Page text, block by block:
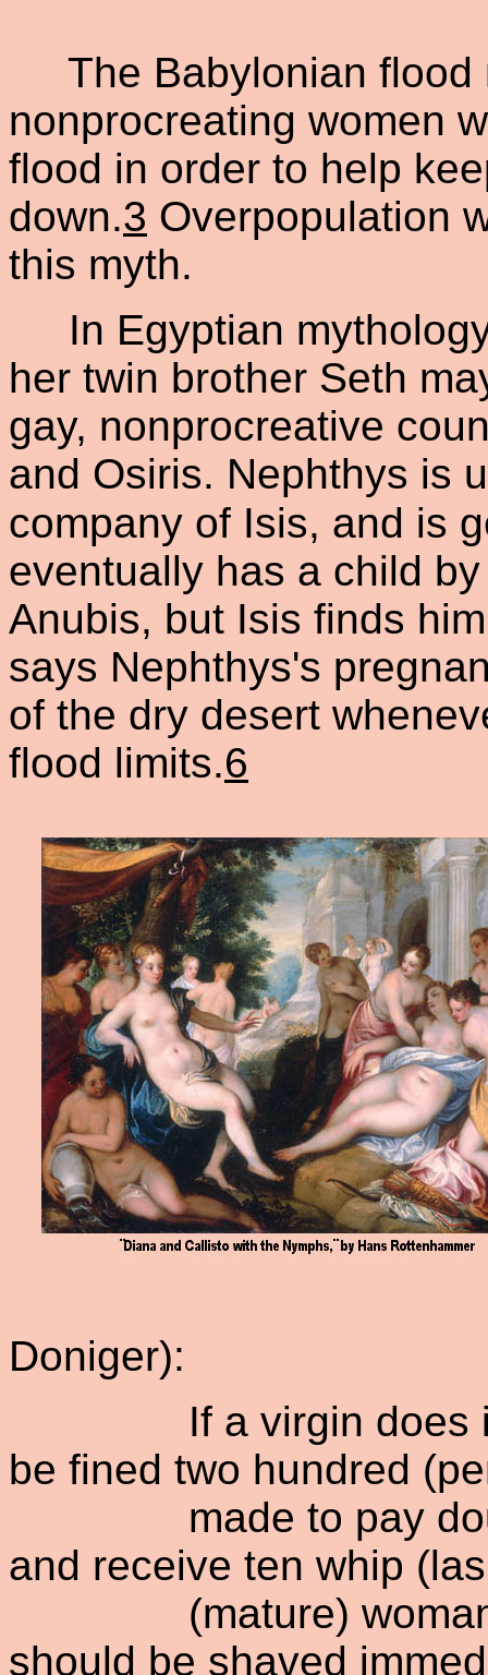
The Babylonian flood
nonprocreating women
flood in order to help
down.3 Overpopulation
this myth.
In Egyptian
her twin brother Seth
gay, nonprocreative
and Osiris. Nephthys is
company of Isis, and is
eventually has a child
Anubis, but Isis finds
says Nephthys's
of the dry desert
flood limits.6
Doniger):
If a virgin does it to
be fined two hundred
made to pay
and receive ten whip
(mature) woman
should be shaved